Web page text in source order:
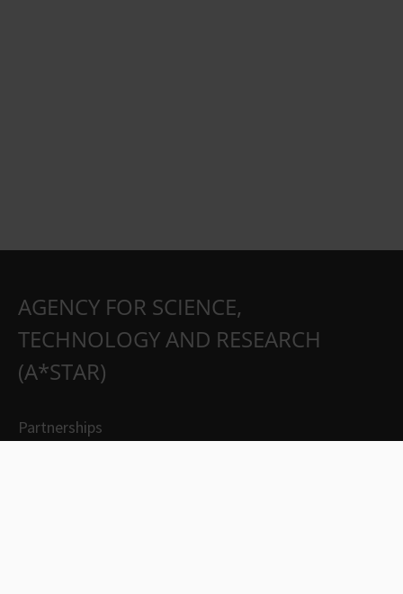
AGENCY FOR SCIENCE,
TECHNOLOGY AND RESEARCH
(A*STAR)
Partnerships